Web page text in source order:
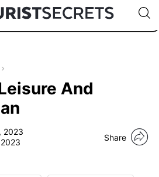
150+ Countries🇯🇵
🇹🇭
🇬🇧
🇺🇸
🇩🇪
Code:
And
2023
Share